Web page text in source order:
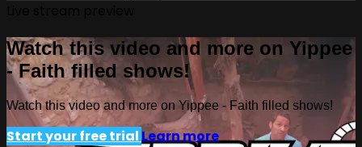
Watch this video and more on Yippee
- Faith filled shows!
Watch this video and more on Yippee - Faith filled shows!
Start your free trialLearn more